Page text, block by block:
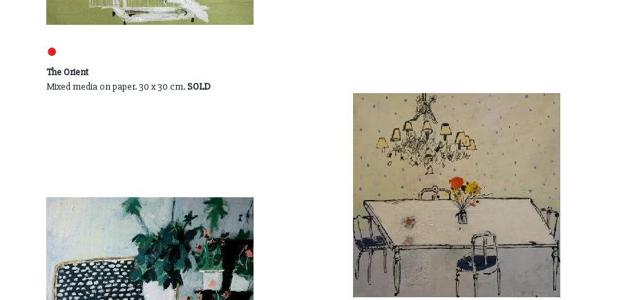
●
The Orient
Mixed media on paper. 30 x 30 cm.SOLD